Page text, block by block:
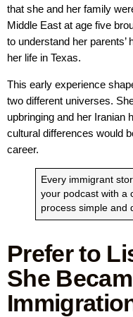
that she and her family
Middle East at age five
to understand her
her life in Texas.
This early experience
two different universes.
upbringing and her Iranian
cultural differences would
career.
Every immigrant
your podcast with a
process simple and
Prefer to
She